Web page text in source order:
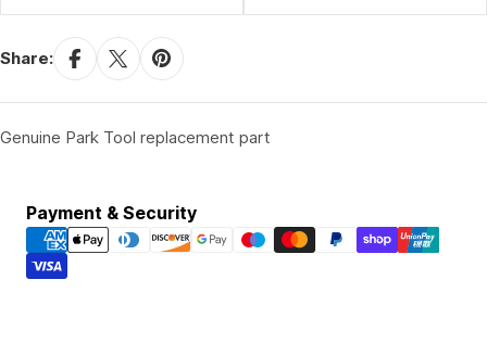
Share:
Genuine Park Tool replacement part
Payment & Security
Payment
methods